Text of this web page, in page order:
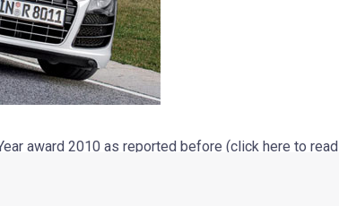
award 2010 as reported before (click here to read